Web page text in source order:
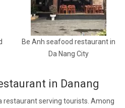
Be Anh seafood restaurant in
Da Nang City
in Danang
restaurant serving tourists. Among